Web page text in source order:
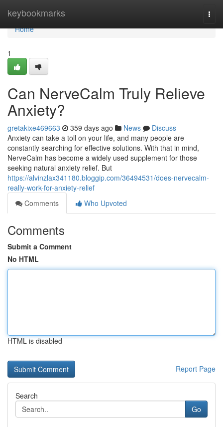
keybookmarks
Home
Home
1
Can NerveCalm Truly Relieve
Anxiety?
gretakixe469663 359 days ago News
Discuss
Anxiety can take a toll on your life, and many people are
constantly searching for effective solutions. With that in mind,
NerveCalm has become a widely used supplement for those
seeking natural anxiety relief. But
https://alvinzlax341180.bloggip.com/36494531/does-nervecalm-
really-work-for-anxiety-relief
Comments
Who Upvoted
Comments
Submit a Comment
No HTML
HTML is disabled
Report Page
Search
Go